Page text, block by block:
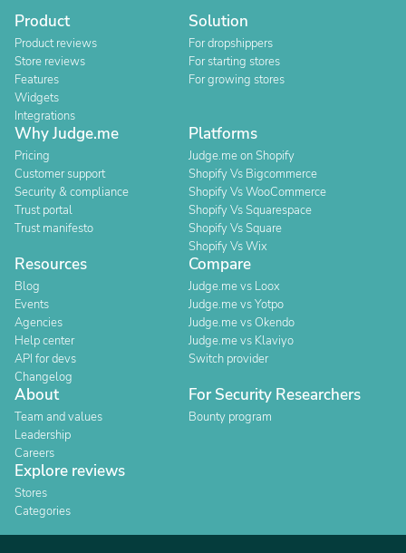
Product
Product reviews
Store reviews
Features
Widgets
Integrations
Solution
For dropshippers
For starting stores
For growing stores
Why Judge.me
Pricing
Customer support
Security & compliance
Trust portal
Trust manifesto
Platforms
Judge.me on Shopify
Shopify Vs Bigcommerce
Shopify Vs WooCommerce
Shopify Vs Squarespace
Shopify Vs Square
Shopify Vs Wix
Resources
Blog
Events
Agencies
Help center
API for devs
Changelog
Compare
Judge.me vs Loox
Judge.me vs Yotpo
Judge.me vs Okendo
Judge.me vs Klaviyo
Switch provider
About
Team and values
Leadership
Careers
For Security Researchers
Bounty program
Explore reviews
Stores
Categories